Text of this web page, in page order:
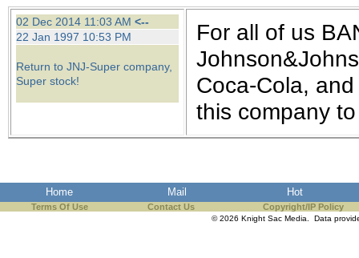
browser plug-in or feature.
revenue to the continued
ask that you disable ad
the best interests of our
ad blocker but are still
browser's tracking
02 Dec 2014 11:03 AM <--
22 Jan 1997 10:53 PM
Return to JNJ-Super company,
Super stock!
For all of us
Coca-Cola,
this company
Home Mail Hot
Terms Of Use Contact Us Copyright/IP Policy
© 2026 Knight Sac Media. Data